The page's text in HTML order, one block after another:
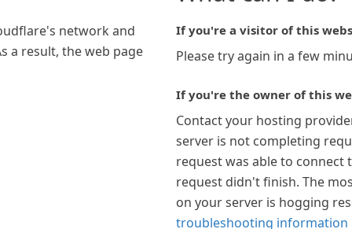
network and
a result, the web page
If you're a visitor of this
Please try again in a few
If you're the owner of this
Contact your hosting
server is not completing
request was able to connect
request didn't finish. The
on your server is hogging
troubleshooting information